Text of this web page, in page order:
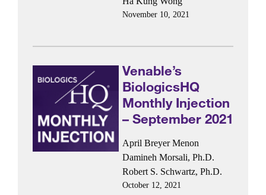
November 10, 2021
Venable’s
BiologicsHQ
Monthly Injection
– September 2021
April Breyer Menon
Damineh Morsali, Ph.D.
Robert S. Schwartz, Ph.D.
October 12, 2021